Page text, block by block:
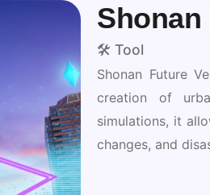
Shonan
🛠️ Tool
Shonan Future
creation of
simulations, it
changes, and